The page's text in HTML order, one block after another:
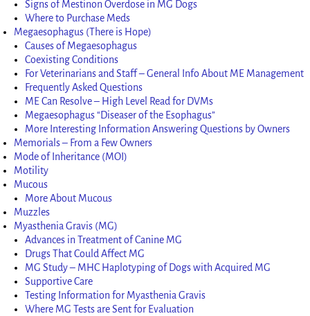
Signs of Mestinon Overdose in MG Dogs
Where to Purchase Meds
Megaesophagus (There is Hope)
Causes of Megaesophagus
Coexisting Conditions
For Veterinarians and Staff – General Info About ME Management
Frequently Asked Questions
ME Can Resolve – High Level Read for DVMs
Megaesophagus “Diseaser of the Esophagus”
More Interesting Information Answering Questions by Owners
Memorials – From a Few Owners
Mode of Inheritance (MOI)
Motility
Mucous
More About Mucous
Muzzles
Myasthenia Gravis (MG)
Advances in Treatment of Canine MG
Drugs That Could Affect MG
MG Study – MHC Haplotyping of Dogs with Acquired MG
Supportive Care
Testing Information for Myasthenia Gravis
Where MG Tests are Sent for Evaluation